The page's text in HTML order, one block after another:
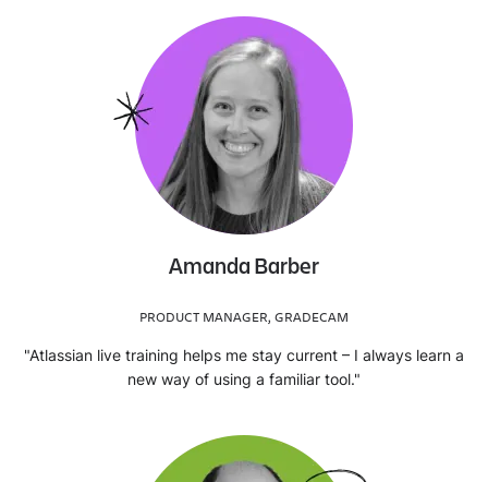
Amanda Barber
PRODUCT MANAGER, GRADECAM
"Atlassian live training helps me stay current – I always learn a
new way of using a familiar tool."